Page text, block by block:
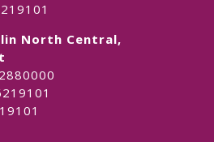
North Central,